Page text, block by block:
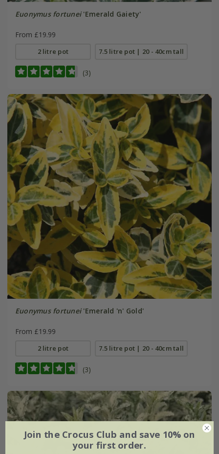
Euonymus fortunei'Emerald Gaiety'
From £19.99
2 litre pot 7.5 litre pot | 20 - 40cm tall
(3)
Euonymus fortunei'Emerald 'n' Gold'
From £19.99
2 litre pot 7.5 litre pot | 20 - 40cm tall
(3)
Join the Crocus Club and save 10% on
your first order.